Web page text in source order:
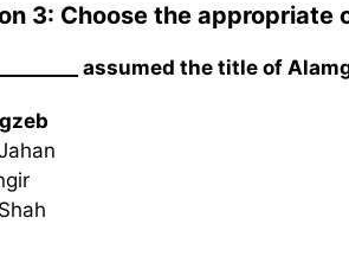
3: Choose the appropriate
assumed the title of